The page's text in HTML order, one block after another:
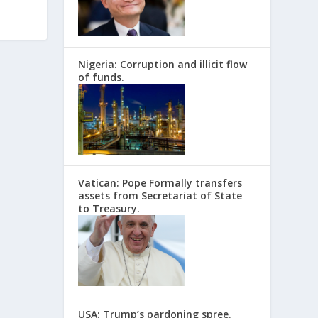
Nigeria: Corruption and illicit flow
of funds.
Vatican: Pope Formally transfers
assets from Secretariat of State
to Treasury.
USA: Trump’s pardoning spree.